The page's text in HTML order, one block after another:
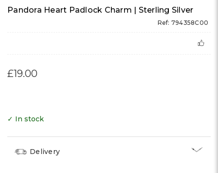
Pandora Heart Padlock Charm | Sterling Silver
Ref: 794358C00
£19.00
✓ In stock
Delivery